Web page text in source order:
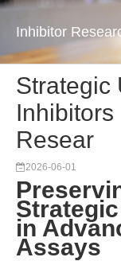
Inhibitor
Strategic
Resear
2026-06-01
in
Assays